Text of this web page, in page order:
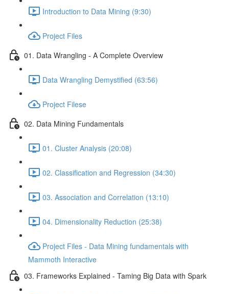
Introduction to Data Mining (9:30)
Project Files
01. Data Wrangling - A Complete Overview
Data Wrangling Demystified (63:56)
Project Filese
02. Data Mining Fundamentals
01. Cluster Analysis (20:08)
02. Classification and Regression (34:30)
03. Association and Correlation (13:10)
04. Dimensionality Reduction (25:38)
Project Files - Data Mining fundamentals with
Mammoth Interactive
03. Frameworks Explained - Taming Big Data with Spark